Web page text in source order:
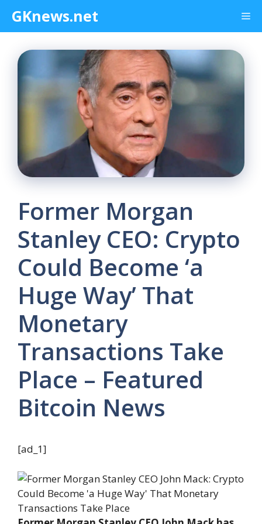
content
GKnews.net
Former Morgan
Stanley CEO: Crypto
Could Become ‘a
Huge Way’ That
Monetary
Transactions Take
Place – Featured
Bitcoin News
[ad_1]